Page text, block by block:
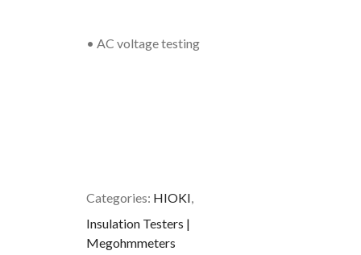
• AC voltage testing
Categories: HIOKI
Insulation Testers |
Megohmmeters